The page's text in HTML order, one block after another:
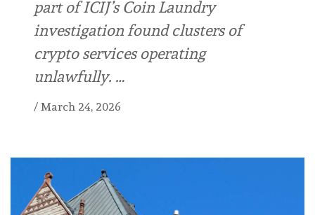
part of ICIJ’s Coin Laundry
investigation found clusters of
crypto services operating
unlawfully. …
/ March 24, 2026